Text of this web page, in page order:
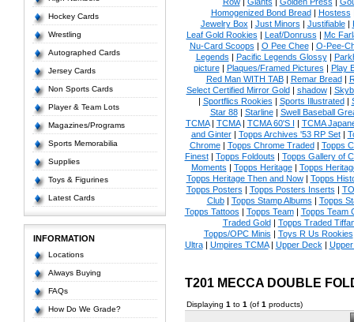
Hockey Cards
Wrestling
Autographed Cards
Jersey Cards
Non Sports Cards
Player & Team Lots
Magazines/Programs
Sports Memorabilia
Supplies
Toys & Figurines
Latest Cards
INFORMATION
Locations
Always Buying
FAQs
How Do We Grade?
Homogenized Bond Bread| Hostess
Jewelry Box | Just Minors | Justifiable|
Leaf Gold Rookies | Leaf/Donruss | Mc
Nu-Card Scoops | O Pee Chee| O-Pee-
Legends | Pacific Legends Glossy|
picture| Plaques/Framed Pictures | Play
Red Man WITH TAB| Remar Bread|
Select Certified Mirror Gold| shadow|
| Sportflics Rookies | Sports Illustrated|
Star 88| Starline| Swell Baseball
TCMA| TCMA| TCMA 60'S I | TCMA
and Ginter| Topps Archives '53 RP Set|
Chrome| Topps Chrome Traded| Topps
Finest| Topps Foldouts | Topps Gallery of
Moments | Topps Heritage| Topps
Topps Heritage Then and Now| Topps
Topps Posters | Topps Posters Inserts |
Club| Topps Stamp Albums | Topps
Topps Tattoos | Topps Team| Topps Team
Traded Gold| Topps Traded
Topps/OPC Minis | Toys R Us Rookies
Ultra| Umpires TCMA| Upper Deck |
T201 MECCA DOUBLE
Displaying 1 to 1 (of 1 products)